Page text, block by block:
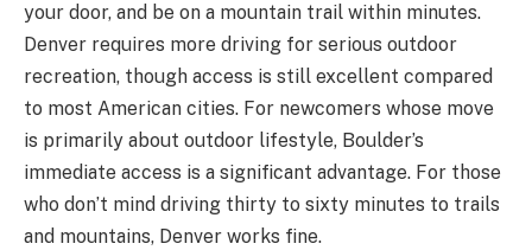
your door, and be on a mountain trail within minutes.
Denver requires more driving for serious outdoor
recreation, though access is still excellent compared
to most American cities. For newcomers whose move
is primarily about outdoor lifestyle, Boulder’s
immediate access is a significant advantage. For those
who don’t mind driving thirty to sixty minutes to trails
and mountains, Denver works fine.